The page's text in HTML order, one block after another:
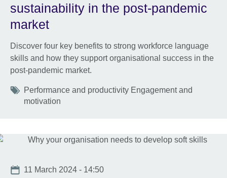
sustainability in the post-pandemic
market
Discover four key benefits to strong workforce language
skills and how they support organisational success in the
post-pandemic market.
Tags
Performance and productivity Engagement and
motivation
Date
11 March 2024 - 14:50